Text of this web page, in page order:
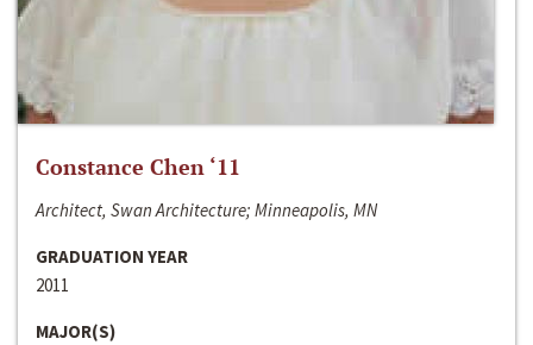
Constance Chen ‘11
Architect, Swan Architecture; Minneapolis, MN
GRADUATION YEAR
2011
MAJOR(S)